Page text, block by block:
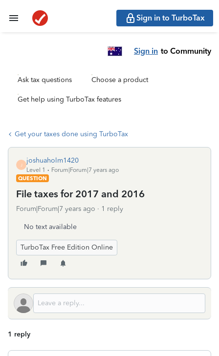
Sign in to TurboTax
Sign in to Community
Ask tax questions Choose a product
Get help using TurboTax features
Get your taxes done using TurboTax
J
joshuaholm1420
Level 1
Forum|Forum|7 years ago
QUESTION
File taxes for 2017 and 2016
Forum|Forum|7 years ago 1 reply
No text available
TurboTax Free Edition Online
1 reply